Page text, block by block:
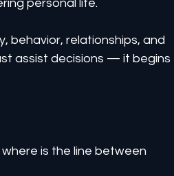
personal life.
behavior, relationships, and
assist decisions — it begins
is the line between